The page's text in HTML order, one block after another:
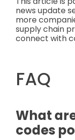
news update
more
supply chain
connect with
FAQ
What are
codes